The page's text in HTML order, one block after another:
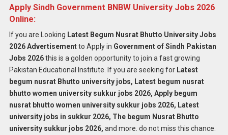
Apply Sindh Government BNBW University Jobs 2026
Online:
If you are Looking Latest Begum Nusrat Bhutto University Jobs
2026 Advertisementto Apply in Government of Sindh Pakistan
Jobs 2026this is a golden opportunity to join a fast growing
Pakistan Educational Institute. If you are seeking for Latest
begum nusrat Bhutto university jobs, Latest begum nusrat
bhutto women university sukkur jobs 2026, Apply begum
nusrat bhutto women university sukkur jobs 2026, Latest
university jobs in sukkur 2026, The begum Nusrat Bhutto
university sukkur jobs 2026, and more. do not miss this chance.